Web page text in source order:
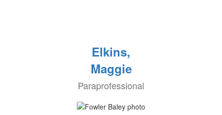
Elkins,
Maggie
Paraprofessional